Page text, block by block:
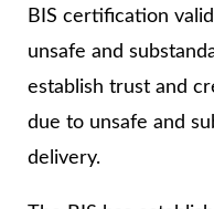
BIS certification
unsafe and
establish trust and
due to unsafe and
delivery.